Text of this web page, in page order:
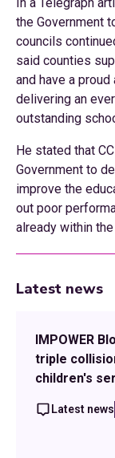
the Government
councils
said counties
and have a
delivering an
outstanding
He stated that
Government to
improve the
out poor
already within
Latest news
IMPOWER
triple
children's
Latest news